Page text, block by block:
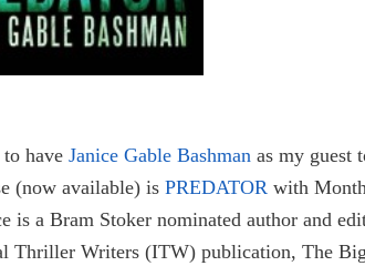
have Janice Gable Bashmanas my guest
(now available) is PREDATORwith
is a Bram Stoker nominated author and
Thriller Writers (ITW) publication, The